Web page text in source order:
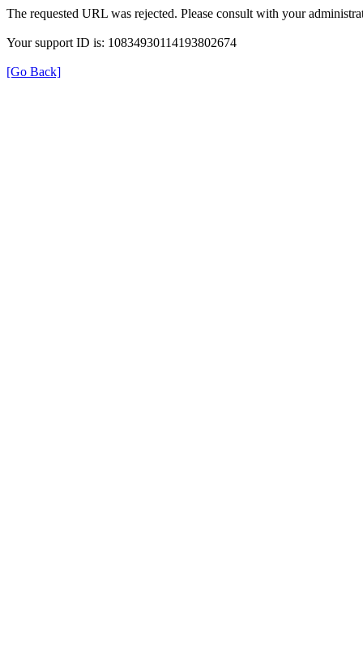
The requested URL was rejected. Please consult with your
Your support ID is: 10834930114193802674
[Go Back]